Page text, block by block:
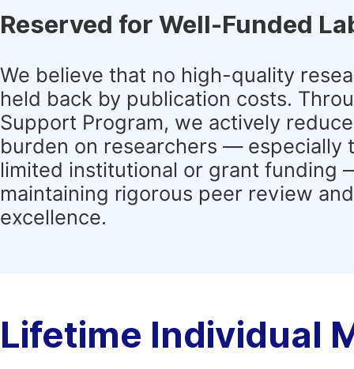
Reserved for Well-Funded
We believe that no high-quality
held back by publication costs.
Support Program, we actively
burden on researchers — especially
limited institutional or grant funding
maintaining rigorous peer review
excellence.
Lifetime Individual